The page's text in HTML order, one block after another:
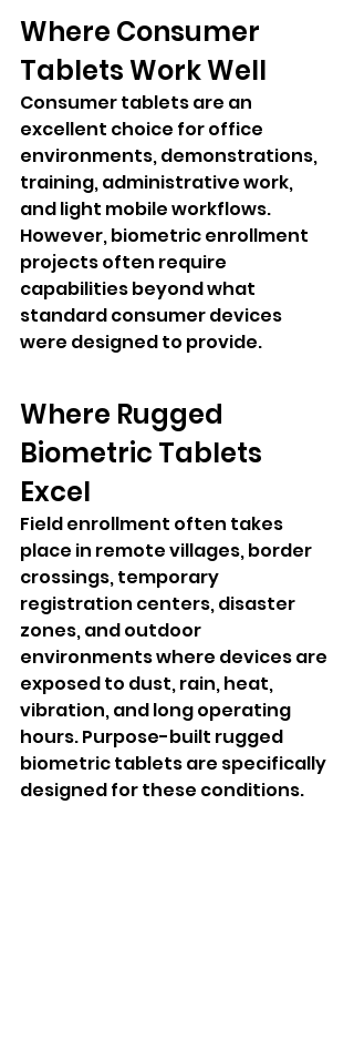
Where Consumer
Tablets Work Well
Consumer tablets are an
excellent choice for office
environments, demonstrations,
training, administrative work,
and light mobile workflows.
However, biometric enrollment
projects often require
capabilities beyond what
standard consumer devices
were designed to provide.
Where Rugged
Biometric Tablets
Excel
Field enrollment often takes
place in remote villages, border
crossings, temporary
registration centers, disaster
zones, and outdoor
environments where devices are
exposed to dust, rain, heat,
vibration, and long operating
hours. Purpose-built rugged
biometric tablets are specifically
designed for these conditions.